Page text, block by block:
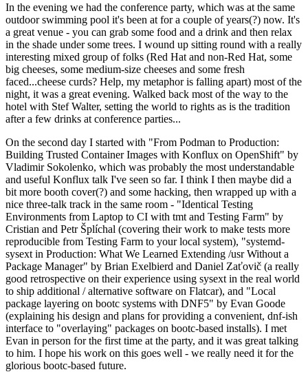
In the evening we had the conference party, which was at the same
outdoor swimming pool it's been at for a couple of years(?) now. It's
a great venue - you can grab some food and a drink and then relax
in the shade under some trees. I wound up sitting round with a really
interesting mixed group of folks (Red Hat and non-Red Hat, some
big cheeses, some medium-size cheeses and some fresh
faced...cheese curds? Help, my metaphor is falling apart) most of the
night, it was a great evening. Walked back most of the way to the
hotel with Stef Walter, setting the world to rights as is the tradition
after a few drinks at conference parties...
On the second day I started with "From Podman to Production:
Building Trusted Container Images with Konflux on OpenShift" by
Vladimir Sokolenko, which was probably the most understandable
and useful Konflux talk I've seen so far. I think I then maybe did a
bit more booth cover(?) and some hacking, then wrapped up with a
nice three-talk track in the same room - "Identical Testing
Environments from Laptop to CI with tmt and Testing Farm" by
Cristian and Petr Šplíchal (covering their work to make tests more
reproducible from Testing Farm to your local system), "systemd-
sysext in Production: What We Learned Extending /usr Without a
Package Manager" by Brian Exelbierd and Daniel Zaťovič (a really
good retrospective on their experience using sysext in the real world
to ship additional / alternative software on Flatcar), and "Local
package layering on bootc systems with DNF5" by Evan Goode
(explaining his design and plans for providing a convenient, dnf-ish
interface to "overlaying" packages on bootc-based installs). I met
Evan in person for the first time at the party, and it was great talking
to him. I hope his work on this goes well - we really need it for the
glorious bootc-based future.